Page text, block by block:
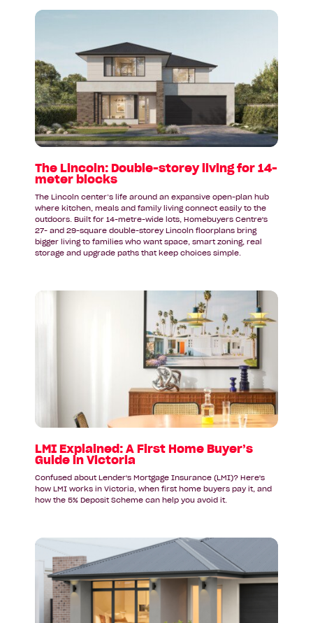
Read
Lincoln:
Double-
storey
living
for
14-
meter
blocks
The Lincoln: Double-storey living for 14-
meter blocks
The Lincoln center’s life around an expansive open-plan hub
where kitchen, meals and family living connect easily to the
outdoors. Built for 14-metre-wide lots, Homebuyers Centre's
27- and 29-square double-storey Lincoln floorplans bring
bigger living to families who want space, smart zoning, real
storage and upgrade paths that keep choices simple.
in
Victoria
LMI Explained: A First Home Buyer’s
Guide in Victoria
Confused about Lender's Mortgage Insurance (LMI)? Here's
how LMI works in Victoria, when first home buyers pay it, and
how the 5% Deposit Scheme can help you avoid it.
Read
article:
Why
First
Home
Buyers